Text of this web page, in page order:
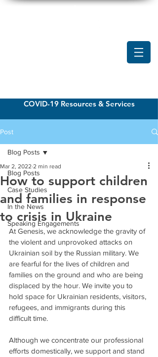
COVID-19 Resources & Services
Post
Blog Posts
Case Studies
In the News
Speaking Engagements
Blog Posts
How to support children
and families in response
to crisis in Ukraine
Mar 2, 2022 2 min read
At Genesis, we acknowledge the gravity of
the violent and unprovoked attacks on
Ukrainian soil by the Russian military. We
are fearful for the lives of children and
families on the ground and who are being
displaced by the hour. We invite you to
hold space for Ukrainian residents, visitors,
refugees, and immigrants during this
difficult time.
Although we concentrate our professional
efforts domestically, we support and stand